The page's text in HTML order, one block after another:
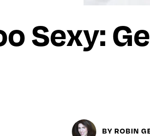
Sexy:
BY ROBIN